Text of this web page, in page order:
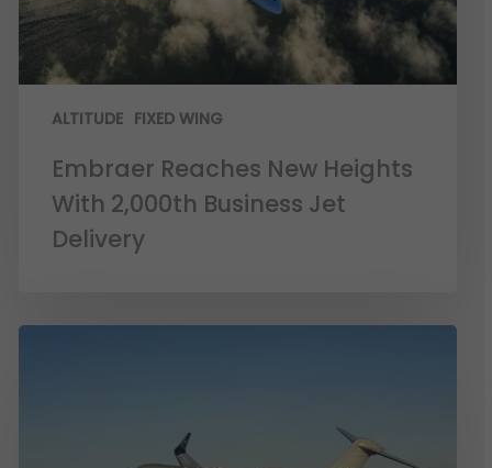
ALTITUDE FIXED WING
Embraer Reaches New Heights
With 2,000th Business Jet
Delivery